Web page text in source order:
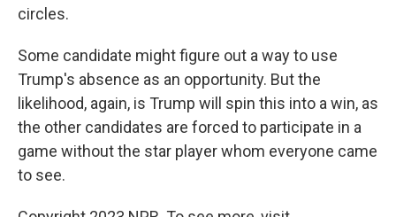
circles.
Some candidate might figure out a way to use
Trump's absence as an opportunity. But the
likelihood, again, is Trump will spin this into a win, as
the other candidates are forced to participate in a
game without the star player whom everyone came
to see.